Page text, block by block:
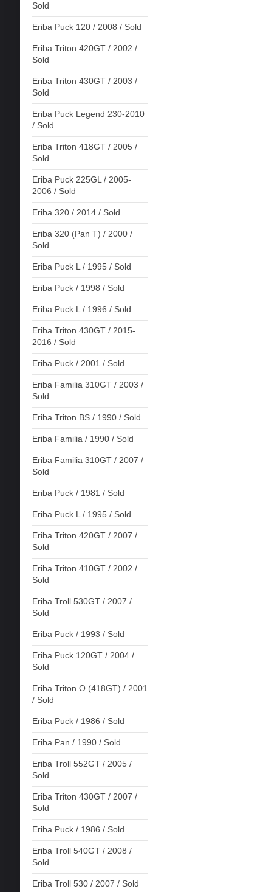
Sold
Eriba Puck 120 / 2008 / Sold
Eriba Triton 420GT / 2002 /
Sold
Eriba Triton 430GT / 2003 /
Sold
Eriba Puck Legend 230-2010
/ Sold
Eriba Triton 418GT / 2005 /
Sold
Eriba Puck 225GL / 2005-
2006 / Sold
Eriba 320 / 2014 / Sold
Eriba 320 (Pan T) / 2000 /
Sold
Eriba Puck L / 1995 / Sold
Eriba Puck / 1998 / Sold
Eriba Puck L / 1996 / Sold
Eriba Triton 430GT / 2015-
2016 / Sold
Eriba Puck / 2001 / Sold
Eriba Familia 310GT / 2003 /
Sold
Eriba Triton BS / 1990 / Sold
Eriba Familia / 1990 / Sold
Eriba Familia 310GT / 2007 /
Sold
Eriba Puck / 1981 / Sold
Eriba Puck L / 1995 / Sold
Eriba Triton 420GT / 2007 /
Sold
Eriba Triton 410GT / 2002 /
Sold
Eriba Troll 530GT / 2007 /
Sold
Eriba Puck / 1993 / Sold
Eriba Puck 120GT / 2004 /
Sold
Eriba Triton O (418GT) / 2001
/ Sold
Eriba Puck / 1986 / Sold
Eriba Pan / 1990 / Sold
Eriba Troll 552GT / 2005 /
Sold
Eriba Triton 430GT / 2007 /
Sold
Eriba Puck / 1986 / Sold
Eriba Troll 540GT / 2008 /
Sold
Eriba Troll 530 / 2007 / Sold